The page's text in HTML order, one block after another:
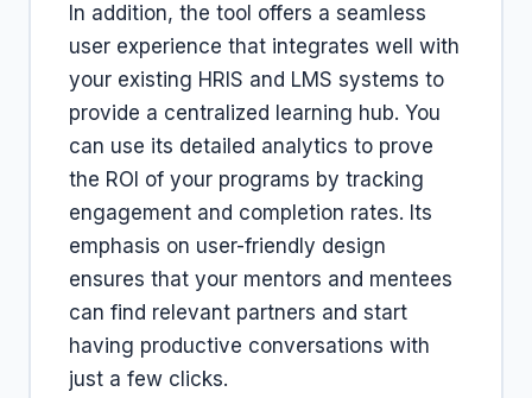
In addition, the tool offers a seamless
user experience that integrates well with
your existing HRIS and LMS systems to
provide a centralized learning hub. You
can use its detailed analytics to prove
the ROI of your programs by tracking
engagement and completion rates. Its
emphasis on user-friendly design
ensures that your mentors and mentees
can find relevant partners and start
having productive conversations with
just a few clicks.